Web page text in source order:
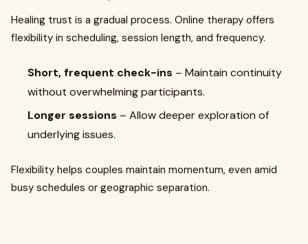
Healing trust is a gradual process. Online therapy offers
flexibility in scheduling, session length, and frequency.
Short, frequent check-ins – Maintain continuity
without overwhelming participants.
Longer sessions – Allow deeper exploration of
underlying issues.
Flexibility helps couples maintain momentum, even amid
busy schedules or geographic separation.